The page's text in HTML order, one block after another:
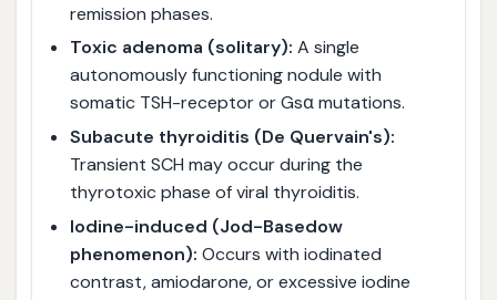
remission phases.
Toxic adenoma (solitary): A single
autonomously functioning nodule with
somatic TSH-receptor or Gsα mutations.
Subacute thyroiditis (De Quervain's):
Transient SCH may occur during the
thyrotoxic phase of viral thyroiditis.
Iodine-induced (Jod-Basedow
phenomenon): Occurs with iodinated
contrast, amiodarone, or excessive iodine